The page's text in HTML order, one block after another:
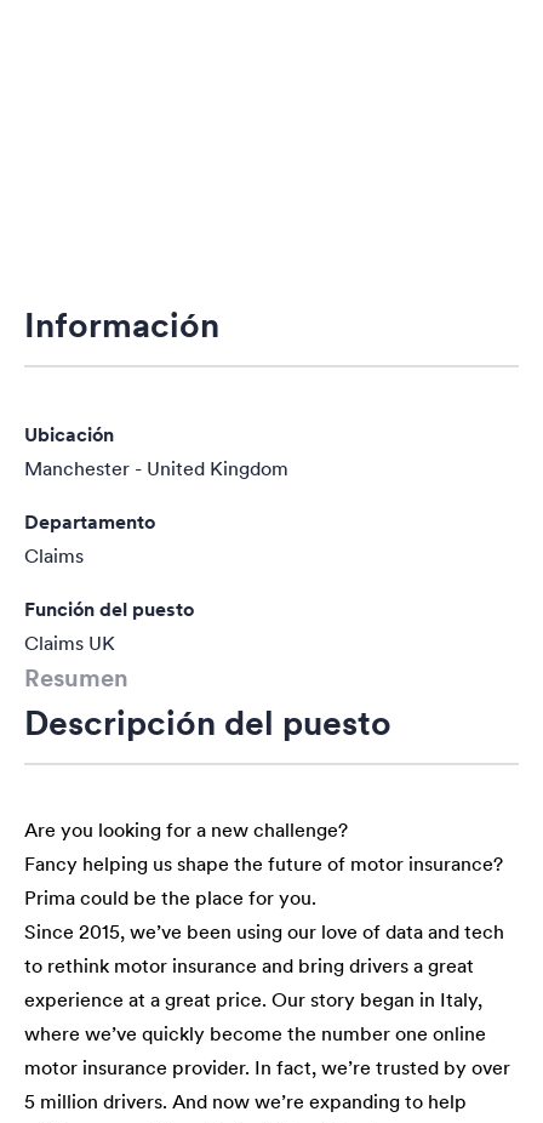
Resumen
Descripción del puesto
Are you looking for a new challenge?
Fancy helping us shape the future of motor insurance?
Prima could be the place for you.
Since 2015, we’ve been using our love of data and tech
to rethink motor insurance and bring drivers a great
experience at a great price. Our story began in Italy,
where we’ve quickly become the number one online
motor insurance provider. In fact, we’re trusted by over
5 million drivers. And now we’re expanding to help
Información
Ubicación
Manchester - United Kingdom
Departamento
Claims
Función del puesto
Claims UK